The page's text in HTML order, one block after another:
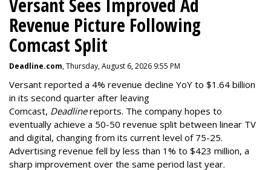
Versant Sees Improved Ad
Revenue Picture Following
Comcast Split
Deadline.com, Thursday, August 6, 2026 9:55 PM
Versant reported a 4% revenue decline YoY to $1.64 billion
in its second quarter after leaving
Comcast, Deadlinereports. The company hopes to
eventually achieve a 50-50 revenue split between linear TV
and digital, changing from its current level of 75-25.
Advertising revenue fell by less than 1% to $423 million, a
sharp improvement over the same period last year.